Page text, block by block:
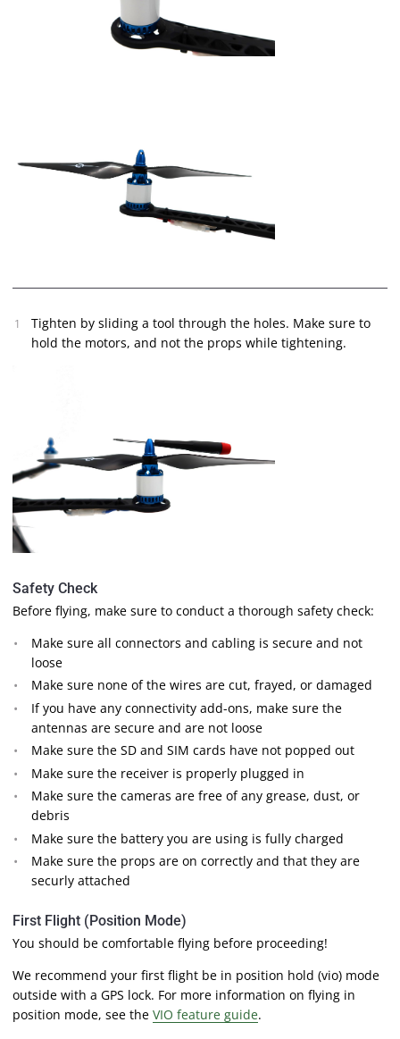
Tighten by sliding a tool through the holes. Make sure to
hold the motors, and not the props while tightening.
Safety Check
Before flying, make sure to conduct a thorough safety check:
Make sure all connectors and cabling is secure and not
loose
Make sure none of the wires are cut, frayed, or damaged
If you have any connectivity add-ons, make sure the
antennas are secure and are not loose
Make sure the SD and SIM cards have not popped out
Make sure the receiver is properly plugged in
Make sure the cameras are free of any grease, dust, or
debris
Make sure the battery you are using is fully charged
Make sure the props are on correctly and that they are
securly attached
First Flight (Position Mode)
You should be comfortable flying before proceeding!
We recommend your first flight be in position hold (vio) mode
outside with a GPS lock. For more information on flying in
position mode, see the VIO feature guide.